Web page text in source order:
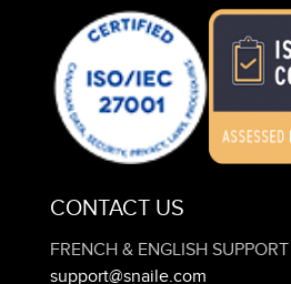
CONTACT US
FRENCH & ENGLISH SUPPORT
support@snaile.com